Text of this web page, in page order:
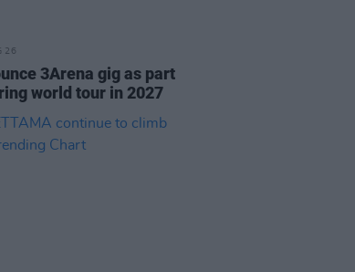
26
3Arena gig as part
world tour in 2027